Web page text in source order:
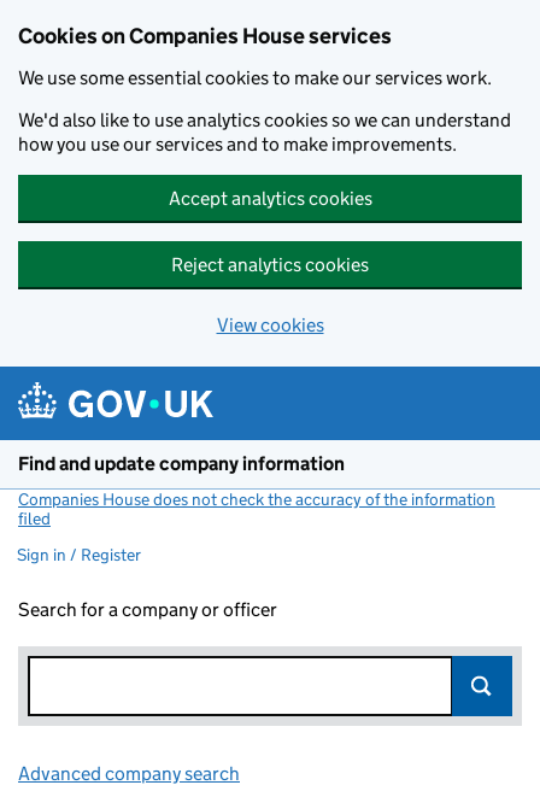
Cookies on Companies House services
We use some essential cookies to make our services work.
We'd also like to use analytics cookies so we can understand
how you use our services and to make improvements.
Accept analytics cookies
Reject analytics cookies
View cookies
Find and update company information
Companies House does not check the accuracy of the information
filed
Sign in / Register
Search for a company or officer
Advanced company search